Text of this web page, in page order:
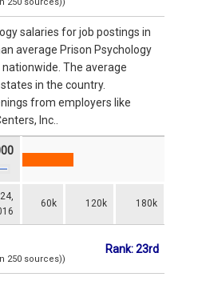
salaries for job postings in
average Prison Psychology
The average
in the country.
from employers like
Inc..
60k 120k 180k
250 sources))
Rank: 23rd